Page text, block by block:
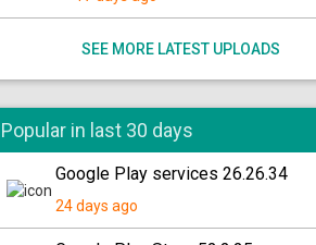
SEE MORE LATEST UPLOADS
Popular in last 30 days
Google Play services 26.26.34
24 days ago